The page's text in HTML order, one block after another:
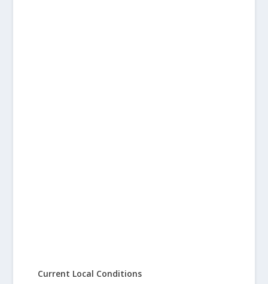
Current Local Conditions